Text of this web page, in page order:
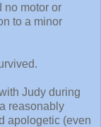
no motor or
to a minor
Judy during
reasonably
apologetic (even